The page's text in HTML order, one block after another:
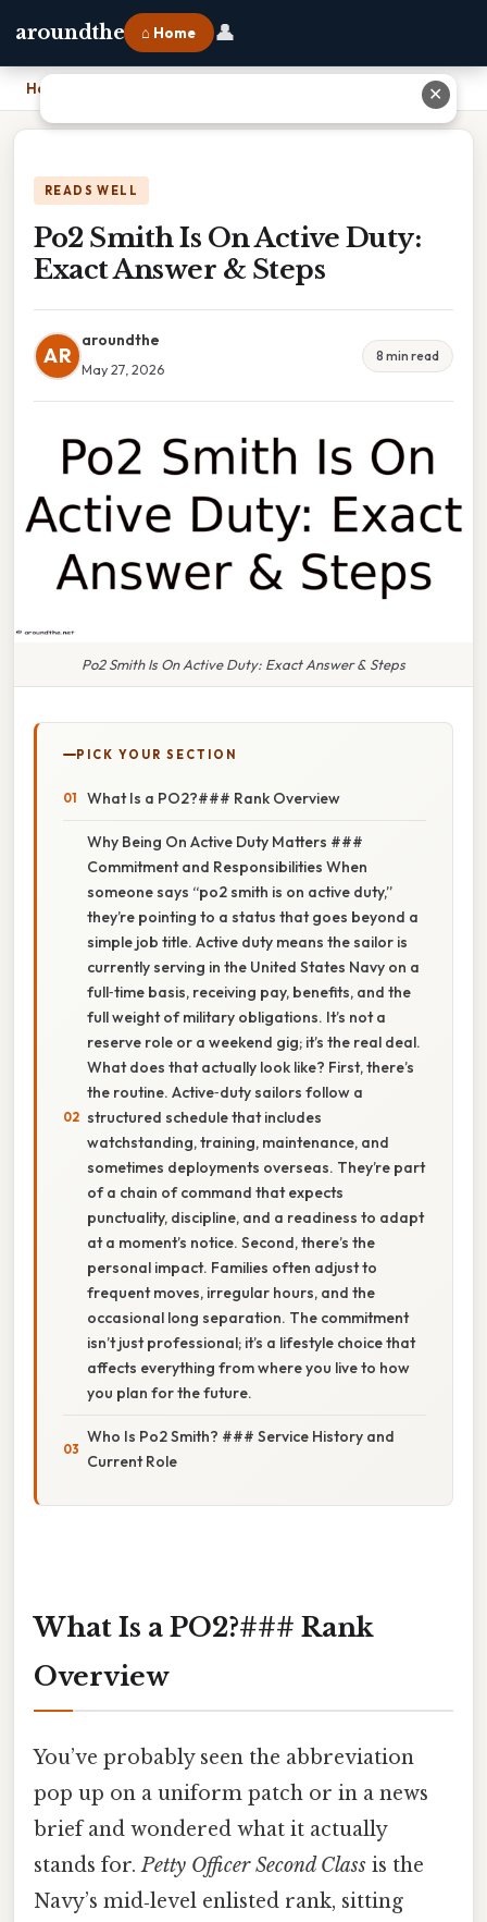
aroundthe ⌂ Home 👤
Home
READS WELL
Po2 Smith Is On Active Duty:
Exact Answer & Steps
AR
aroundthe
May 27, 2026
8 min read
Po2 Smith Is On Active Duty: Exact Answer & Steps
PICK YOUR SECTION
What Is a PO2?### Rank Overview
Why Being On Active Duty Matters ###
Commitment and Responsibilities When
someone says “po2 smith is on active duty,”
they’re pointing to a status that goes beyond a
simple job title. Active duty means the sailor is
currently serving in the United States Navy on a
full‑time basis, receiving pay, benefits, and the
full weight of military obligations. It’s not a
reserve role or a weekend gig; it’s the real deal.
What does that actually look like? First, there’s
the routine. Active‑duty sailors follow a
structured schedule that includes
watchstanding, training, maintenance, and
sometimes deployments overseas. They’re part
of a chain of command that expects
punctuality, discipline, and a readiness to adapt
at a moment’s notice. Second, there’s the
personal impact. Families often adjust to
frequent moves, irregular hours, and the
occasional long separation. The commitment
isn’t just professional; it’s a lifestyle choice that
affects everything from where you live to how
you plan for the future.
Who Is Po2 Smith? ### Service History and
Current Role
What Is a PO2?### Rank
Overview
You’ve probably seen the abbreviation
pop up on a uniform patch or in a news
brief and wondered what it actually
stands for.Petty Officer Second Class is the
Navy’s mid‑level enlisted rank, sitting
✕